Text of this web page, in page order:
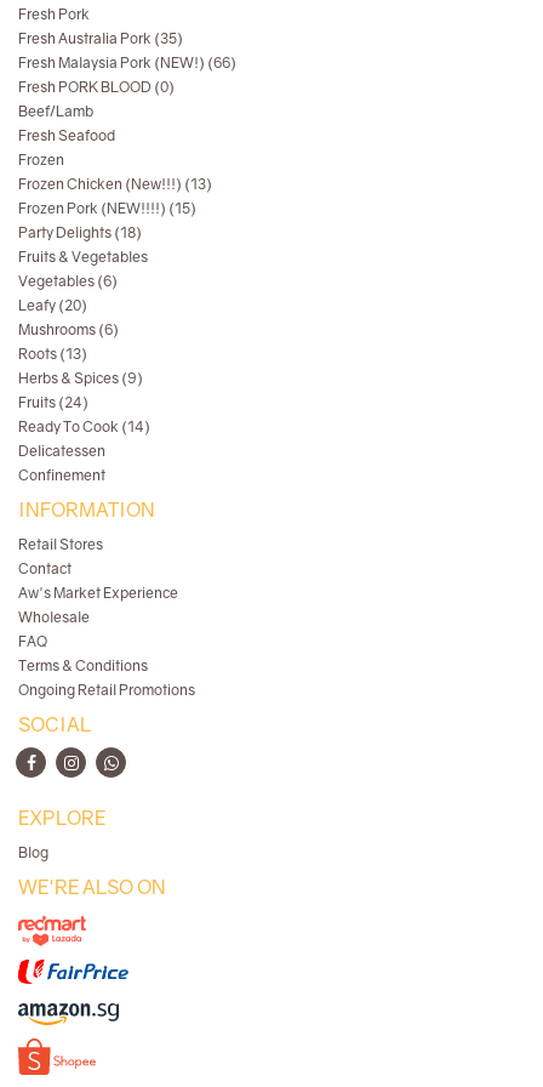
Fresh Pork
Fresh Australia Pork (35)
Fresh Malaysia Pork (NEW!) (66)
Fresh PORK BLOOD (0)
Beef/Lamb
Fresh Seafood
Frozen
Frozen Chicken (New!!!) (13)
Frozen Pork (NEW!!!!) (15)
Party Delights (18)
Fruits & Vegetables
Vegetables (6)
Leafy (20)
Mushrooms (6)
Roots (13)
Herbs & Spices (9)
Fruits (24)
Ready To Cook (14)
Delicatessen
Confinement
INFORMATION
Retail Stores
Contact
Aw's Market Experience
Wholesale
FAQ
Terms & Conditions
Ongoing Retail Promotions
SOCIAL
EXPLORE
Blog
WE'RE ALSO ON